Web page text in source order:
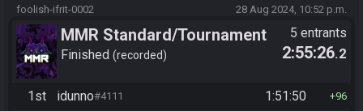
foolish-ifrit-0002 28 Aug 2024, 10:52 p.m.
MMR Standard/Tournament
(old 2025)
Finished recorded
5 entrants
2:55:26.2
1st idunno#4111 1:51:50 96